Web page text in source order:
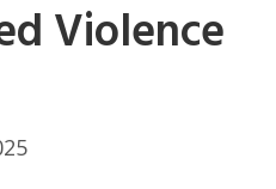
Violence